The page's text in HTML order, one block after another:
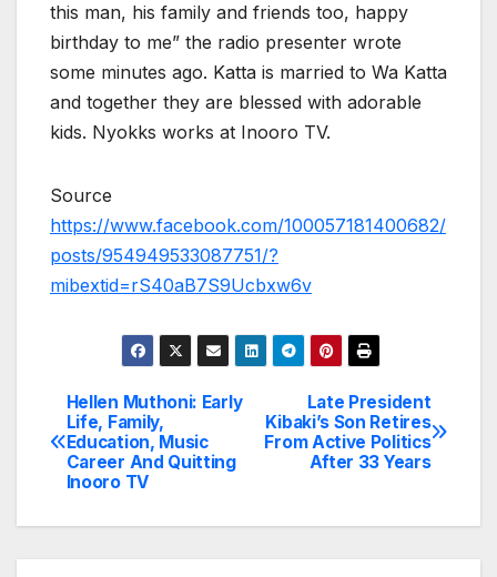
this man, his family and friends too, happy
birthday to me” the radio presenter wrote
some minutes ago. Katta is married to Wa Katta
and together they are blessed with adorable
kids. Nyokks works at Inooro TV.
Source
https://www.facebook.com/100057181400682/
posts/954949533087751/?
mibextid=rS40aB7S9Ucbxw6v
Post
navigation
Late President
Kibaki’s Son Retires
From Active Politics
After 33 Years
Hellen Muthoni: Early
Life, Family,
Education, Music
Career And Quitting
Inooro TV